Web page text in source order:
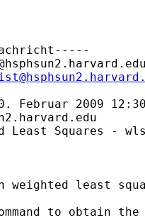
Februar 2009
Least Squares -
weighted least
to obtain